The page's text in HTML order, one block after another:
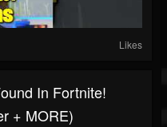
Likes
In Fortnite!
+ MORE)